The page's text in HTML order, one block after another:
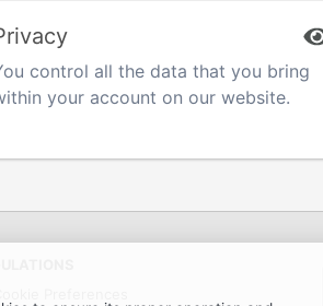
control all the data that you bring
your account on our website.